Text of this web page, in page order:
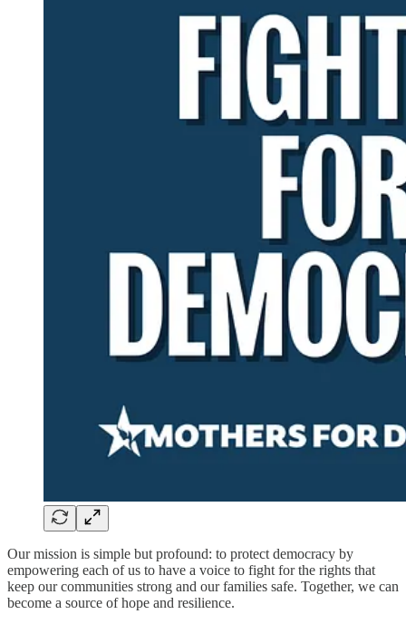
Our mission is simple but profound: to protect democracy by
empowering each of us to have a voice to fight for the rights that
keep our communities strong and our families safe. Together, we can
become a source of hope and resilience.